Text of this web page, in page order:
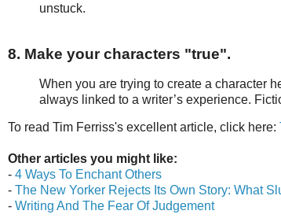
unstuck.
8. Make your characters "true".
When you are trying to create a character
always linked to a writer’s experience.
To read Tim Ferriss's excellent article, click here:
Other articles you might like:
- 4 Ways To Enchant Others
- The New Yorker Rejects Its Own Story: What
- Writing And The Fear Of Judgement